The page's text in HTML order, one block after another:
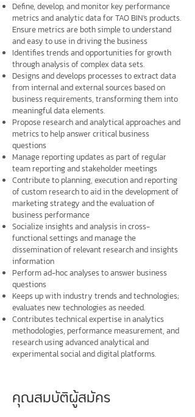
Define, develop, and monitor key performance
metrics and analytic data for TAO BIN's products.
Ensure metrics are both simple to understand
and easy to use in driving the business
Identifies trends and opportunities for growth
through analysis of complex data sets.
Designs and develops processes to extract data
from internal and external sources based on
business requirements, transforming them into
meaningful data elements.
Propose research and analytical approaches and
metrics to help answer critical business
questions
Manage reporting updates as part of regular
team reporting and stakeholder meetings
Contribute to planning, execution and reporting
of custom research to aid in the development of
marketing strategy and the evaluation of
business performance
Socialize insights and analysis in cross-
functional settings and manage the
dissemination of relevant research and insights
information
Perform ad-hoc analyses to answer business
questions
Keeps up with industry trends and technologies;
evaluates new technologies as needed.
Contributes technical expertise in analytics
methodologies, performance measurement, and
research using advanced analytical and
experimental social and digital platforms.
คุณสมบัติผู้สมัคร